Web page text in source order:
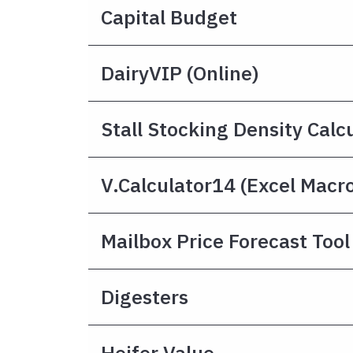
Capital Budget
DairyVIP (online)
Stall Stocking Density
V.Calculator14 (Excel
Mailbox Price Forecast Tool
Digesters